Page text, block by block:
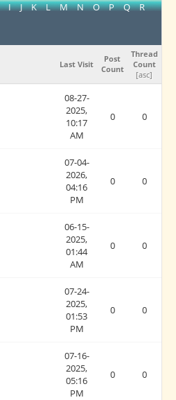
I J K L M N O P Q
R
Last Visit
Post
Count
Thread
Count
[asc]
08-27-
2025,
10:17
AM
0 0
07-04-
2026,
04:16
PM
0 0
06-15-
2025,
01:44
AM
0 0
07-24-
2025,
01:53
PM
0 0
07-16-
2025,
05:16
PM
0 0